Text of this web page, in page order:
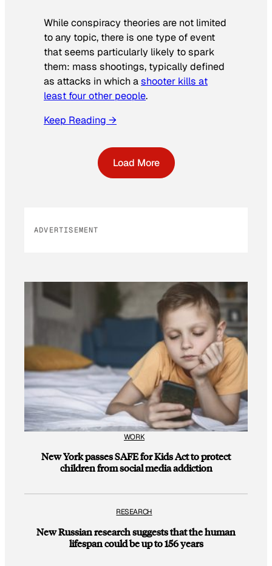
While conspiracy theories are not limited
to any topic, there is one type of event
that seems particularly likely to spark
them: mass shootings, typically defined
as attacks in which ashooter kills at
least four other people.
Keep Reading →
Load More
ADVERTISEMENT
WORK
New York passes SAFE for Kids Act to protect
children from social media addiction
RESEARCH
New Russian research suggests that the human
lifespan could be up to 156 years